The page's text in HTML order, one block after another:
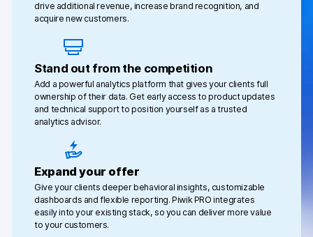
Privacy & security
Analytics for web & mobile
Analytics for product teams
Tag management
Privacy compliance
drive additional revenue, increase brand recognition, and
acquire new customers.
Stand out from the competition
Add a powerful analytics platform that gives your clients full
ownership of their data. Get early access to product updates
and technical support to position yourself as a trusted
analytics advisor.
Expand your offer
Give your clients deeper behavioral insights, customizable
dashboards and flexible reporting. Piwik PRO integrates
easily into your existing stack, so you can deliver more value
to your customers.